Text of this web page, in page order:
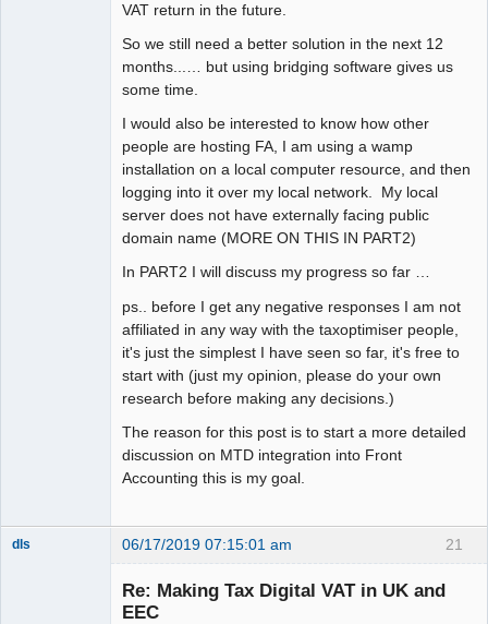
VAT return in the future.
So we still need a better solution in the next 12
months...… but using bridging software gives us
some time.
I would also be interested to know how other
people are hosting FA, I am using a wamp
installation on a local computer resource, and then
logging into it over my local network. My local
server does not have externally facing public
domain name (MORE ON THIS IN PART2)
In PART2 I will discuss my progress so far …
ps.. before I get any negative responses I am not
affiliated in any way with the taxoptimiser people,
it's just the simplest I have seen so far, it's free to
start with (just my opinion, please do your own
research before making any decisions.)
The reason for this post is to start a more detailed
discussion on MTD integration into Front
Accounting this is my goal.
21
dls 06/17/2019 07:15:01 am
Re: Making Tax Digital VAT in UK and
EEC